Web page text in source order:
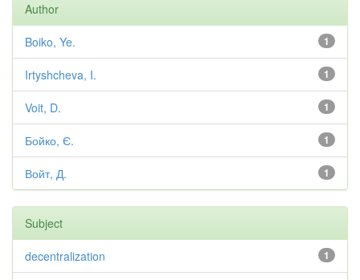
Author
1
Boiko, Ye.
1
Irtyshcheva, I.
1
Voit, D.
1
Бойко, Є.
1
Войт, Д.
Subject
1
decentralization